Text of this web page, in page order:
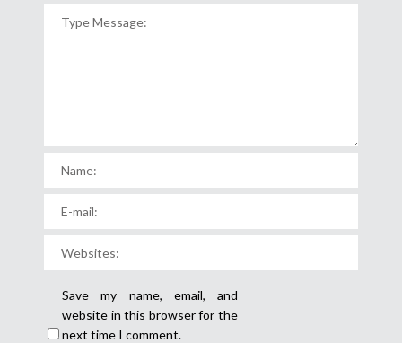
Save my name, email, and
website in this browser for the
next time I comment.